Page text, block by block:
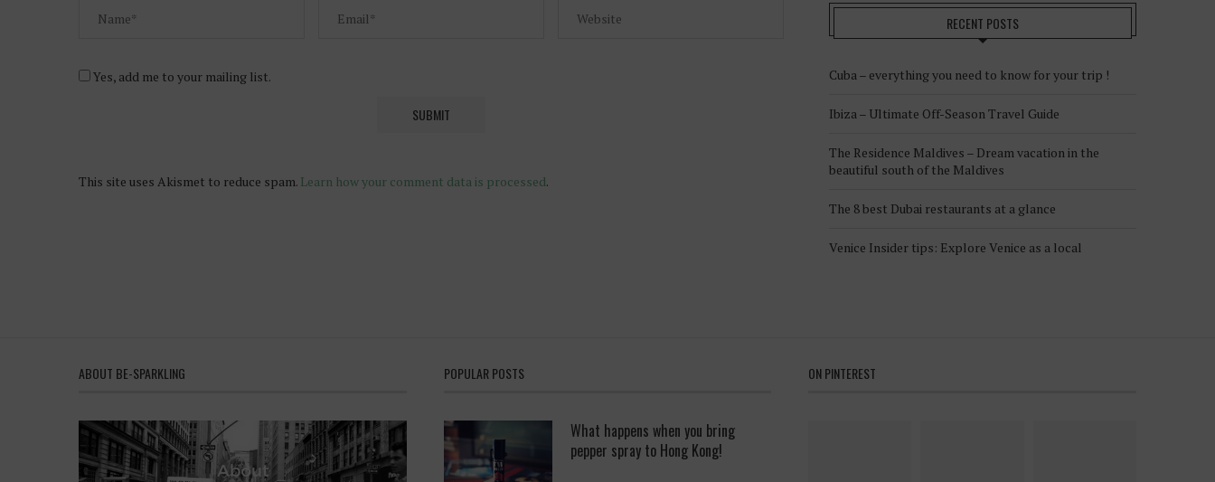
Yes, add me to your mailing list.
This site uses Akismet to reduce spam. Learn how your comment data is processed.
RECENT POSTS
Cuba – everything you need to know for your trip !
Ibiza – Ultimate Off-Season Travel Guide
The Residence Maldives – Dream vacation in the
beautiful south of the Maldives
The 8 best Dubai restaurants at a glance
Venice Insider tips: Explore Venice as a local
ABOUT BE-SPARKLING POPULAR POSTS
What happens when you bring
pepper spray to Hong Kong!
ON PINTEREST